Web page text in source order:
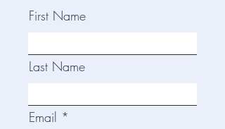
First Name
Last Name
Email